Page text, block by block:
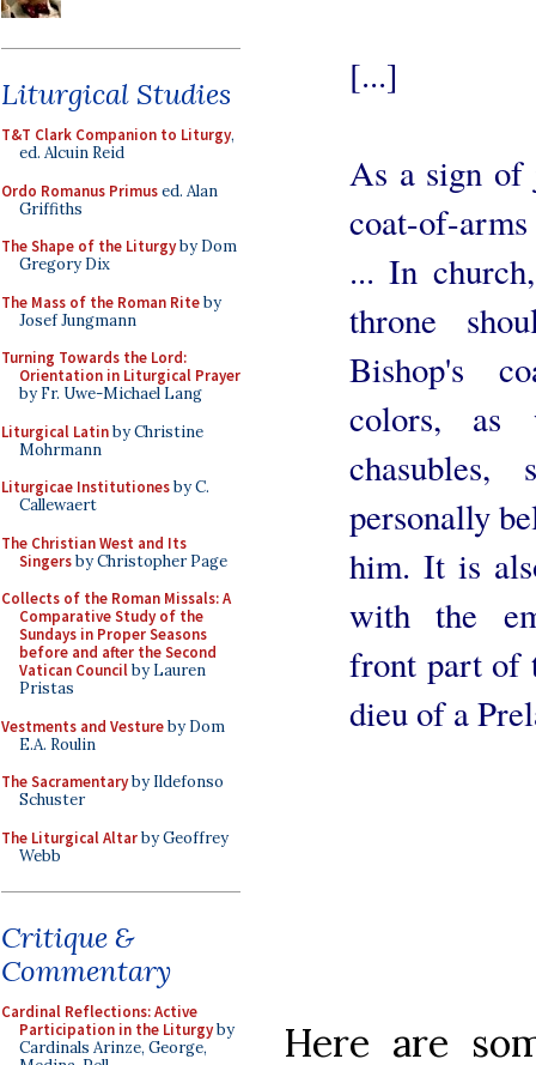
Liturgical Studies
T&T Clark Companion to Liturgy,
ed. Alcuin Reid
Ordo Romanus Primused. Alan
Griffiths
The Shape of the Liturgyby Dom
Gregory Dix
The Mass of the Roman Riteby
Josef Jungmann
Turning Towards the Lord:
Orientation in Liturgical Prayer
by Fr. Uwe-Michael Lang
Liturgical Latinby Christine
Mohrmann
Liturgicae Institutionesby C.
Callewaert
The Christian West and Its
Singersby Christopher Page
Collects of the Roman Missals: A
Comparative Study of the
Sundays in Proper Seasons
before and after the Second
Vatican Councilby Lauren
Pristas
Vestments and Vestureby Dom
E.A. Roulin
The Sacramentaryby Ildefonso
Schuster
The Liturgical Altarby Geoffrey
Webb
Critique &
Commentary
Cardinal Reflections: Active
Participation in the Liturgyby
Cardinals Arinze, George,
[...]
As a sign of
coat-of-
... In
throne
Bishop's
colors, as
chasubles,
personally
him. It is
with the
front part of
dieu of a
Here are